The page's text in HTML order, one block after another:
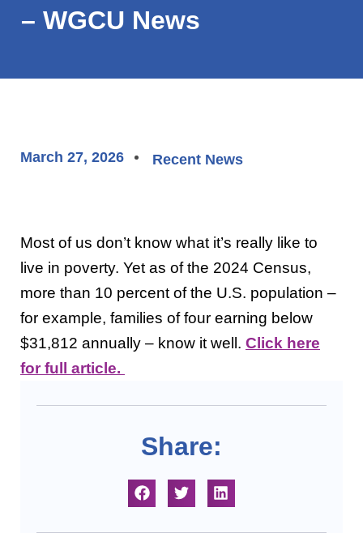
– WGCU News
March 27, 2026 Recent News
Most of us don’t know what it’s really like to
live in poverty. Yet as of the 2024 Census,
more than 10 percent of the U.S. population –
for example, families of four earning below
$31,812 annually – know it well. Click here
for full article.
Share: